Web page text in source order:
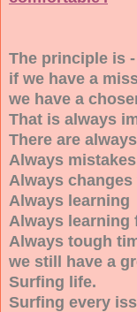
The principle is -
if we have a
we have a
That is always
There are
Always
Always
Always learning
Always learning
Always tough
we still have a
Surfing life.
Surfing every